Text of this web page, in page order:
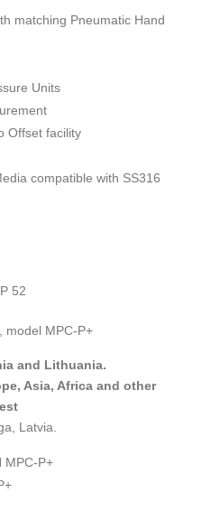
matching Pneumatic Hand
Units
Offset facility
compatible with SS316
52
model MPC-P+
and Lithuania.
Asia, Africa and other
Latvia.
MPC-P+